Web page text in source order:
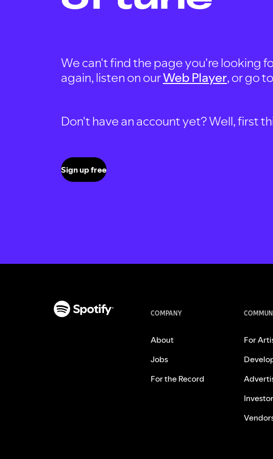
We can't find the page you're looking
again, listen on ourWeb Player, or go
Don't have an account yet? Well, first
Sign up free
COMPANY
About
Jobs
For the Record
For